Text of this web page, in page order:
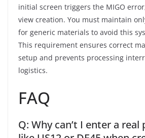
initial screen triggers the MIGO
view creation. You must maintain
for generic materials to avoid this
This requirement ensures correct
setup and prevents processing
logistics.
FAQ
Q: Why can’t I enter a real